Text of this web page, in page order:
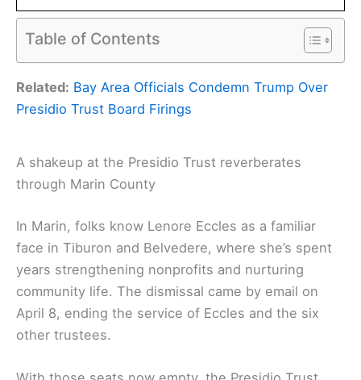
Table of Contents
Related: Bay Area Officials Condemn Trump Over
Presidio Trust Board Firings
A shakeup at the Presidio Trust reverberates
through Marin County
In Marin, folks know Lenore Eccles as a familiar
face in Tiburon and Belvedere, where she’s spent
years strengthening nonprofits and nurturing
community life. The dismissal came by email on
April 8, ending the service of Eccles and the six
other trustees.